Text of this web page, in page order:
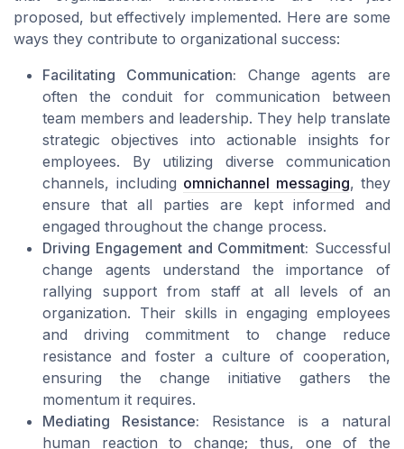
proposed, but effectively implemented. Here are some
ways they contribute to organizational success:
Facilitating Communication: Change agents are
often the conduit for communication between
team members and leadership. They help translate
strategic objectives into actionable insights for
employees. By utilizing diverse communication
channels, including omnichannel messaging, they
ensure that all parties are kept informed and
engaged throughout the change process.
Driving Engagement and Commitment: Successful
change agents understand the importance of
rallying support from staff at all levels of an
organization. Their skills in engaging employees
and driving commitment to change reduce
resistance and foster a culture of cooperation,
ensuring the change initiative gathers the
momentum it requires.
Mediating Resistance: Resistance is a natural
human reaction to change; thus, one of the